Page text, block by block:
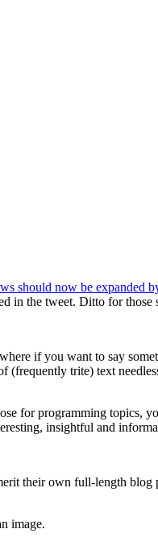
should now be expanded
in the tweet. Ditto for
if you want to say
(frequently trite) text
for programming topics,
insightful and
their own full-length blog
image.